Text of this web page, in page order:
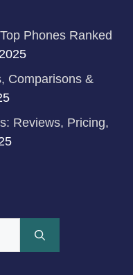
Phones Ranked
Comparisons &
Reviews, Pricing,